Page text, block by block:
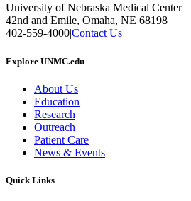
University of Nebraska Medical Center
42nd and Emile, Omaha, NE 68198
402-559-4000|Contact Us
Explore UNMC.edu
About Us
Education
Research
Outreach
Patient Care
News & Events
Quick Links